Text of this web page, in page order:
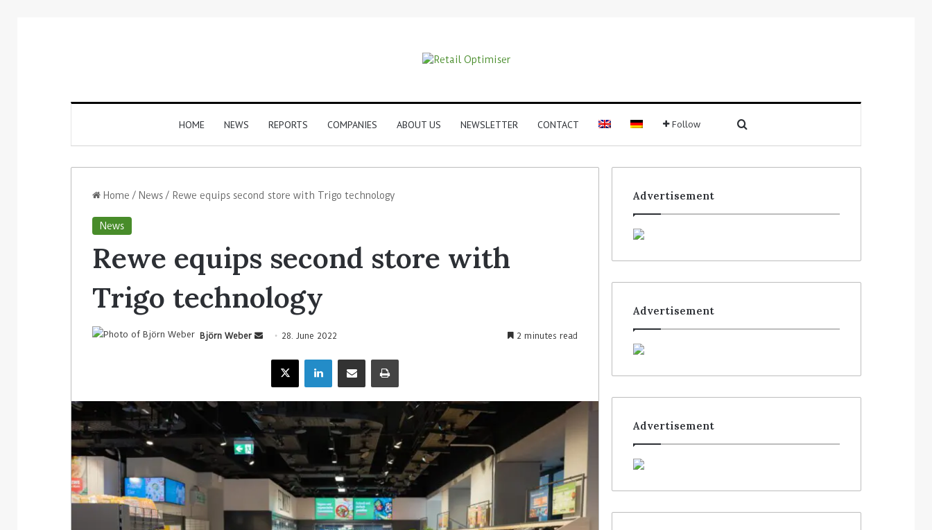
HOME NEWS REPORTS COMPANIES ABOUT US NEWSLETTER CONTACT Follow
Home / News / Rewe equips second store with Trigo technology
News
Rewe equips second store with
Trigo technology
Björn Weber 28. June 2022 2 minutes read
Advertisement
Advertisement
Advertisement